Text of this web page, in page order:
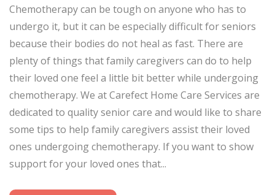
Chemotherapy can be tough on anyone who has to
undergo it, but it can be especially difficult for seniors
because their bodies do not heal as fast. There are
plenty of things that family caregivers can do to help
their loved one feel a little bit better while undergoing
chemotherapy. We at Carefect Home Care Services are
dedicated to quality senior care and would like to share
some tips to help family caregivers assist their loved
ones undergoing chemotherapy. If you want to show
support for your loved ones that...